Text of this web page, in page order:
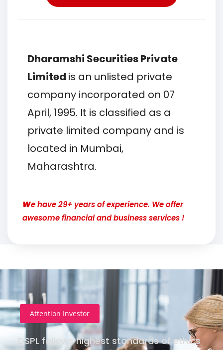
Dharamshi Securities Private
Limited is an unlisted private
company incorporated on 07
April, 1995. It is classified as a
private limited company and is
located in Mumbai,
Maharashtra.
We have 29+ years of experience. We offer
awesome financial and business services !
Attention Investor
DSPL follows highest standards of ethics